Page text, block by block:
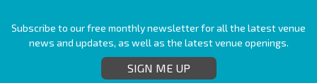
Subscribe to our free monthly newsletter for all the latest venue
news and updates, as well as the latest venue openings.
SIGN ME UP